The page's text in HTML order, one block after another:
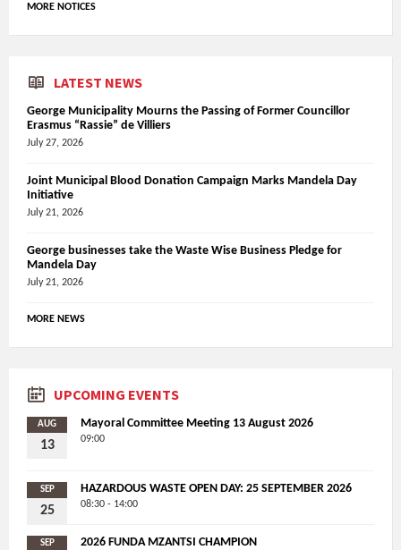
MORE NOTICES
LATEST NEWS
George Municipality Mourns the Passing of Former Councillor
Erasmus “Rassie” de Villiers
July 27, 2026
Joint Municipal Blood Donation Campaign Marks Mandela Day
Initiative
July 21, 2026
George businesses take the Waste Wise Business Pledge for
Mandela Day
July 21, 2026
MORE NEWS
UPCOMING EVENTS
AUG
13
Mayoral Committee Meeting 13 August 2026
09:00
SEP
25
HAZARDOUS WASTE OPEN DAY: 25 SEPTEMBER 2026
08:30 - 14:00
SEP 2026 FUNDA MZANTSI CHAMPION